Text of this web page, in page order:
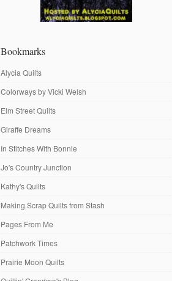
Bookmarks
Alycia Quilts
Colorways by Vicki Welsh
Elm Street Quilts
Giraffe Dreams
In Stitches With Bonnie
Jo's Country Junction
Kathy's Quilts
Making Scrap Quilts from Stash
Pages From Me
Patchwork Times
Prairie Moon Quilts